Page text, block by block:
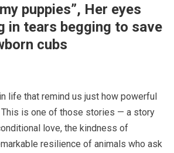
puppies”, Her eyes
in tears begging to save
cubs
life that remind us just how powerful
is one of those stories — a story
love, the kindness of
resilience of animals who ask